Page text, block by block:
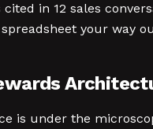
in 12 sales
your way
is under the